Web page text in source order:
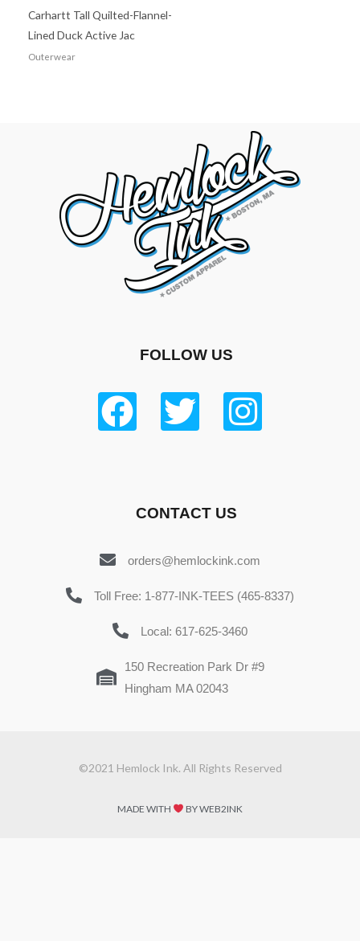
Carhartt Tall Quilted-Flannel-
Lined Duck Active Jac
Outerwear
FOLLOW US
CONTACT US
orders@hemlockink.com
Toll Free: 1-877-INK-TEES (465-8337)
Local: 617-625-3460
150 Recreation Park Dr #9
Hingham MA 02043
©2021 Hemlock Ink. All Rights Reserved
MADE WITH BY WEB2INK